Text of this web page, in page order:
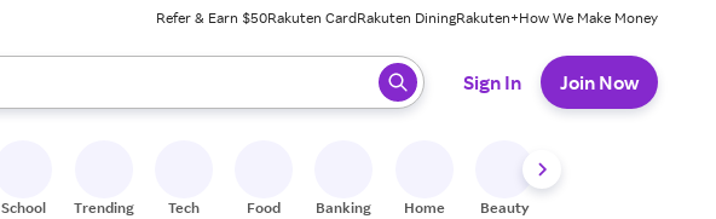
Refer & Earn $50Rakuten CardRakuten DiningRakuten+How We Make Money
review results. When ready, press enter to select.
Sign In Join Now
School Trending Tech Food Banking Home Beauty